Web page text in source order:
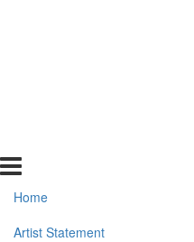
Home
Artist Statement